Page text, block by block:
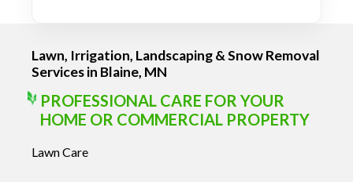
Lawn, Irrigation, Landscaping & Snow Removal
Services in Blaine, MN
PROFESSIONAL CARE FOR YOUR
HOME OR COMMERCIAL PROPERTY
Lawn Care